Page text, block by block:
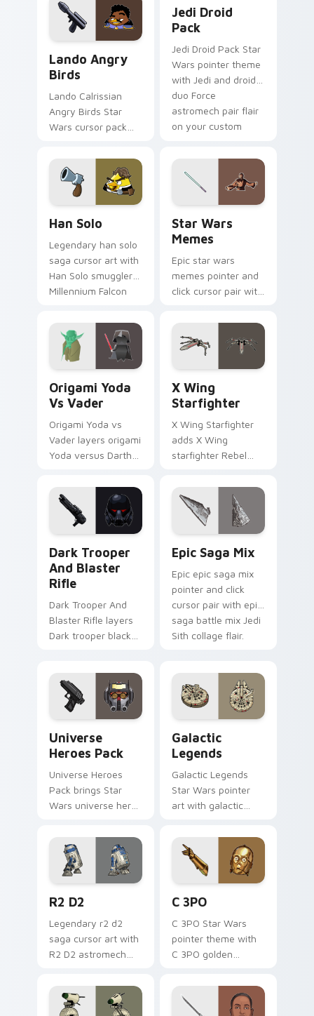
cursor pair.
battle flair on your
pointer pair.
Lando's Cute Angry Birds Star Wars custom
Lando Angry
Birds
Lando Calrissian
Angry Birds Star
Wars cursor pack
crossover style for
your pointer and
hand cursors.
Jedi Droid
Pack
Jedi Droid Pack Star
Wars pointer theme
with Jedi and droid
duo Force
astromech pair flair
on your custom
Han Solo
Legendary han solo
saga cursor art with
Han Solo smuggler
Millennium Falcon
your pointer pair.
Star Wars
Memes
Epic star wars
memes pointer and
click cursor pair with
joke parody internet
fan flair.
Origami Yoda
Vs Vader
Origami Yoda vs
Vader layers origami
Yoda versus Darth
flair across your
custom cursor
pointer and click
X Wing
Starfighter
X Wing Starfighter
adds X Wing
starfighter Rebel
flair to your pointer
and click custom
cursor duo.
Dark Trooper
And Blaster
Rifle
Dark Trooper And
Blaster Rifle layers
Dark trooper black
across your custom
cursor pointer and.
Epic Saga Mix
Epic epic saga mix
pointer and click
cursor pair with epic
saga battle mix Jedi
Sith collage flair.
Universe
Heroes Pack
Universe Heroes
Pack brings Star
Wars universe hero
flair to your custom
cursor pointer and
click set.
Galactic
Legends
Galactic Legends
Star Wars pointer
art with galactic
anthology pointer
flair on your custom
cursor pair.
R2 D2
Legendary r2 d2
saga cursor art with
R2 D2 astromech
hero charm on your
pointer pair.
C 3PO
C 3PO Star Wars
pointer theme with
C 3PO golden
worry charm on
your custom cursor